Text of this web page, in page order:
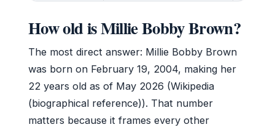
How old is Millie Bobby Brown?
The most direct answer: Millie Bobby Brown
was born on February 19, 2004, making her
22 years old as of May 2026 (Wikipedia
(biographical reference)). That number
matters because it frames every other